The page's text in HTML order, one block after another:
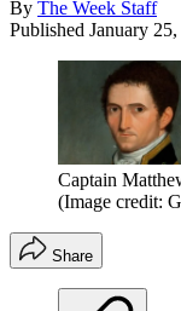
By The Week Staff
Published January
Captain
(Image credit:
Share